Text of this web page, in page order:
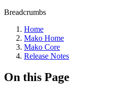
Breadcrumbs
Home
Mako Home
Mako Core
Release Notes
On this Page